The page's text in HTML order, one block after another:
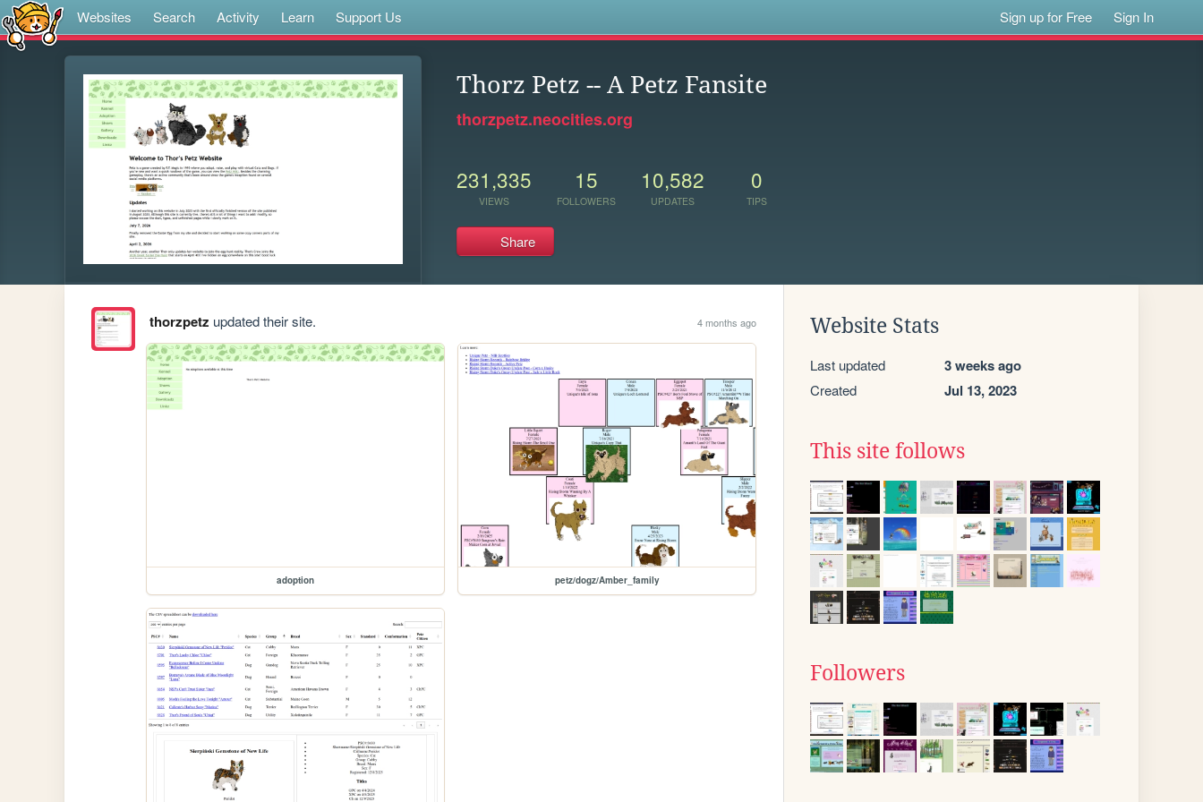
Websites Search Activity Learn Support Us Sign up for Free Sign In
Thorz Petz -- A Petz Fansite
thorzpetz.neocities.org
231,335
VIEWS
15
FOLLOWERS
10,582
UPDATES
0
TIPS
Share
thorzpetz updated their site. 4 months ago
adoption petz/dogz/Amber_family
Website Stats
Last updated 3 weeks ago
Created Jul 13, 2023
This site follows
Followers